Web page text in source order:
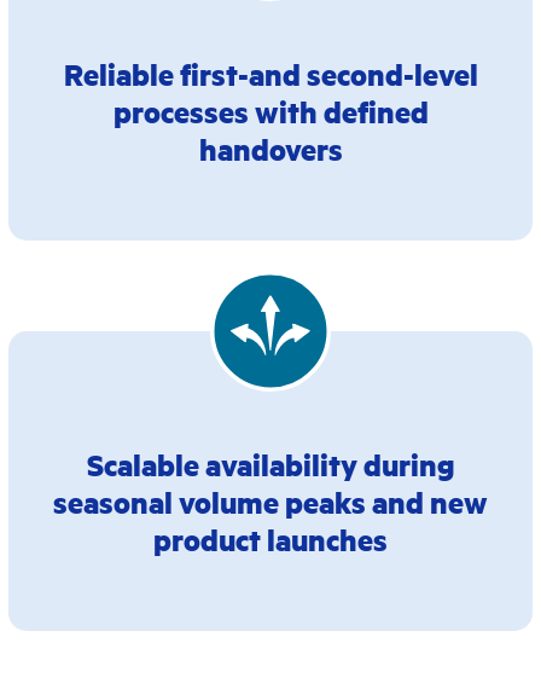
Reliable first-and second-level
processes with defined
handovers
Scalable availability during
seasonal volume peaks and new
product launches